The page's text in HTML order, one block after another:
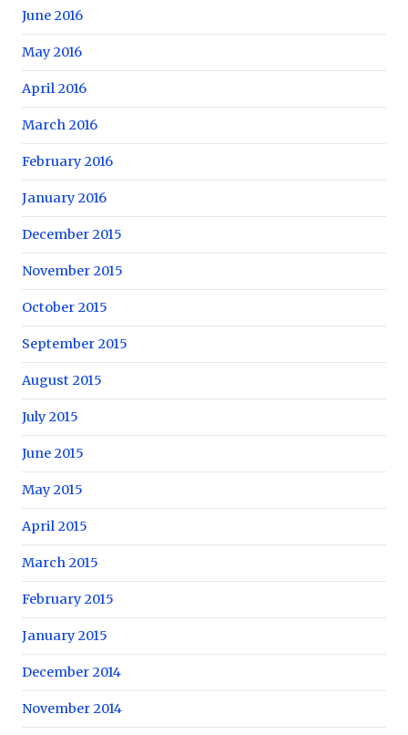
June 2016
May 2016
April 2016
March 2016
February 2016
January 2016
December 2015
November 2015
October 2015
September 2015
August 2015
July 2015
June 2015
May 2015
April 2015
March 2015
February 2015
January 2015
December 2014
November 2014